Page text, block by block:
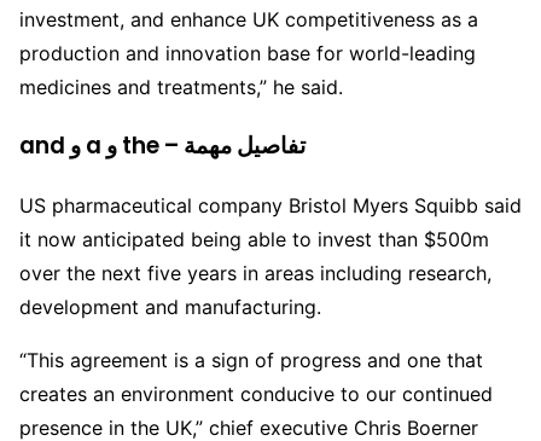
investment, and enhance UK competitiveness as a
production and innovation base for world-leading
medicines and treatments,” he said.
and و a و the – تفاصيل مهمة
US pharmaceutical company Bristol Myers Squibb said
it now anticipated being able to invest than $500m
over the next five years in areas including research,
development and manufacturing.
“This agreement is a sign of progress and one that
creates an environment conducive to our continued
presence in the UK,” chief executive Chris Boerner